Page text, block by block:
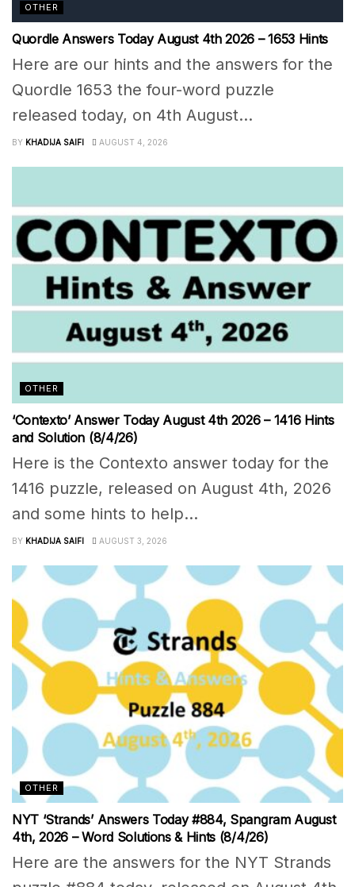
OTHER
Quordle Answers Today August 4th 2026 – 1653 Hints
Here are our hints and the answers for the
Quordle 1653 the four-word puzzle
released today, on 4th August...
BY KHADIJA SAIFI AUGUST 4, 2026
OTHER
‘Contexto’ Answer Today August 4th 2026 – 1416 Hints
and Solution (8/4/26)
Here is the Contexto answer today for the
1416 puzzle, released on August 4th, 2026
and some hints to help...
BY KHADIJA SAIFI AUGUST 3, 2026
OTHER
NYT ‘Strands’ Answers Today #884, Spangram August
4th, 2026 – Word Solutions & Hints (8/4/26)
Here are the answers for the NYT Strands